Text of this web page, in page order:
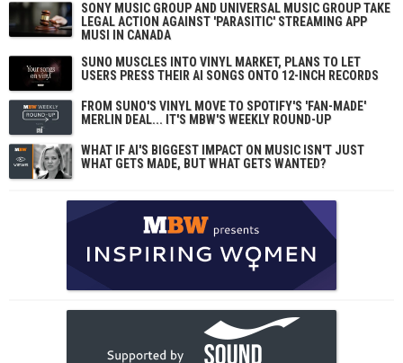
SONY MUSIC GROUP AND UNIVERSAL MUSIC GROUP TAKE
LEGAL ACTION AGAINST 'PARASITIC' STREAMING APP
MUSI IN CANADA
SUNO MUSCLES INTO VINYL MARKET, PLANS TO LET
USERS PRESS THEIR AI SONGS ONTO 12-INCH RECORDS
FROM SUNO'S VINYL MOVE TO SPOTIFY'S 'FAN-MADE'
MERLIN DEAL... IT'S MBW'S WEEKLY ROUND-UP
WHAT IF AI'S BIGGEST IMPACT ON MUSIC ISN'T JUST
WHAT GETS MADE, BUT WHAT GETS WANTED?